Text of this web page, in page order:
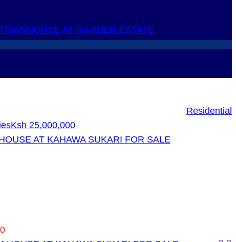
AT GARDEN ESTATE
Residential
Ksh 25,000,000
AT KAHAWA SUKARI FOR SALE